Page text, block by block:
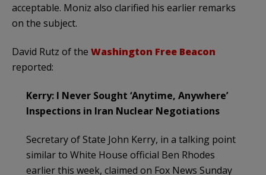
acceptable. Moniz also clarified his earlier remarks
on the subject.
David Rutz of the Washington Free Beacon
reported:
Kerry: I Never Sought ‘Anytime, Anywhere’
Inspections in Iran Nuclear Negotiations
Secretary of State John Kerry, in a talking point
similar to White House official Ben Rhodes
earlier this week, claimed on Fox News Sunday